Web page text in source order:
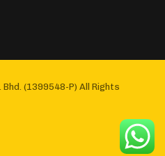
(1399548-P) All Rights